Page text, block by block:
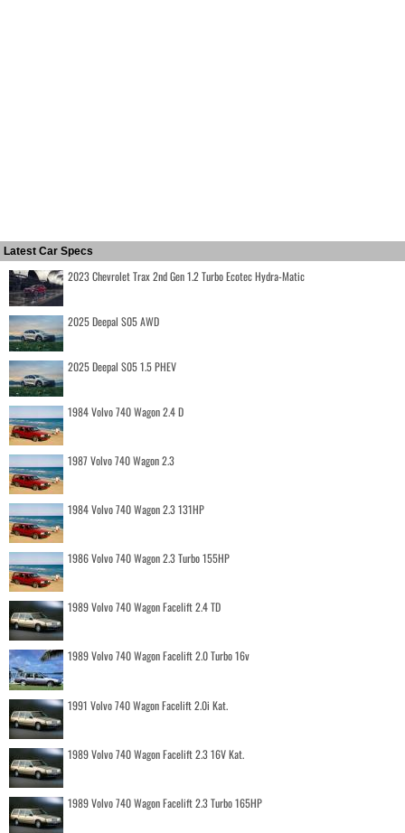
Latest Car Specs
2023 Chevrolet Trax 2nd Gen 1.2 Turbo Ecotec Hydra-Matic
2025 Deepal S05 AWD
2025 Deepal S05 1.5 PHEV
1984 Volvo 740 Wagon 2.4 D
1987 Volvo 740 Wagon 2.3
1984 Volvo 740 Wagon 2.3 131HP
1986 Volvo 740 Wagon 2.3 Turbo 155HP
1989 Volvo 740 Wagon Facelift 2.4 TD
1989 Volvo 740 Wagon Facelift 2.0 Turbo 16v
1991 Volvo 740 Wagon Facelift 2.0i Kat.
1989 Volvo 740 Wagon Facelift 2.3 16V Kat.
1989 Volvo 740 Wagon Facelift 2.3 Turbo 165HP